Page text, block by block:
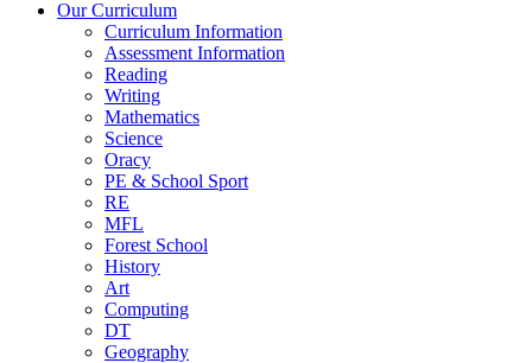
Our Curriculum
Curriculum Information
Assessment Information
Reading
Writing
Mathematics
Science
Oracy
PE & School Sport
RE
MFL
Forest School
History
Art
Computing
DT
Geography